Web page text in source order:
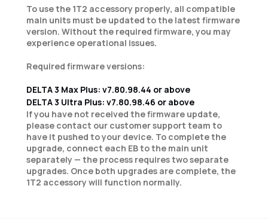
To use the 1T2 accessory properly, all compatible
main units must be updated to the latest firmware
version. Without the required firmware, you may
experience operational issues.
Required firmware versions:
DELTA 3 Max Plus: v7.80.98.44 or above
DELTA 3 Ultra Plus: v7.80.98.46 or above
If you have not received the firmware update,
please contact our customer support team to
have it pushed to your device. To complete the
upgrade, connect each EB to the main unit
separately — the process requires two separate
upgrades. Once both upgrades are complete, the
1T2 accessory will function normally.